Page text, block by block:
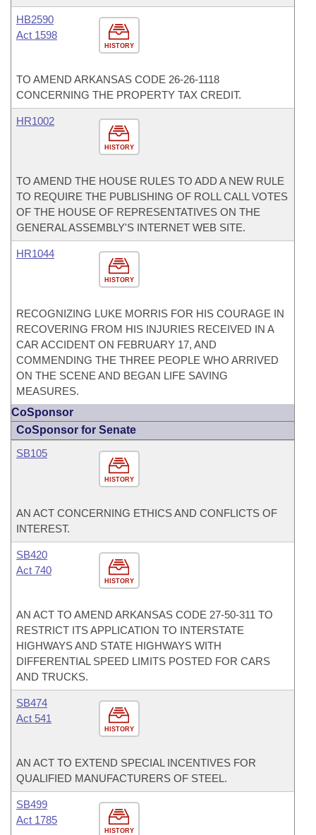
HISTORY
HB2590
Act 1598
TO AMEND ARKANSAS CODE 26-26-1118
CONCERNING THE PROPERTY TAX CREDIT.
HISTORY
HR1002
TO AMEND THE HOUSE RULES TO ADD A NEW RULE
TO REQUIRE THE PUBLISHING OF ROLL CALL VOTES
OF THE HOUSE OF REPRESENTATIVES ON THE
GENERAL ASSEMBLY'S INTERNET WEB SITE.
HISTORY
HR1044
RECOGNIZING LUKE MORRIS FOR HIS COURAGE IN
RECOVERING FROM HIS INJURIES RECEIVED IN A
CAR ACCIDENT ON FEBRUARY 17, AND
COMMENDING THE THREE PEOPLE WHO ARRIVED
ON THE SCENE AND BEGAN LIFE SAVING
MEASURES.
CoSponsor
CoSponsor for Senate
HISTORY
SB105
AN ACT CONCERNING ETHICS AND CONFLICTS OF
INTEREST.
HISTORY
SB420
Act 740
AN ACT TO AMEND ARKANSAS CODE 27-50-311 TO
RESTRICT ITS APPLICATION TO INTERSTATE
HIGHWAYS AND STATE HIGHWAYS WITH
DIFFERENTIAL SPEED LIMITS POSTED FOR CARS
AND TRUCKS.
HISTORY
SB474
Act 541
AN ACT TO EXTEND SPECIAL INCENTIVES FOR
QUALIFIED MANUFACTURERS OF STEEL.
HISTORY
SB499
Act 1785